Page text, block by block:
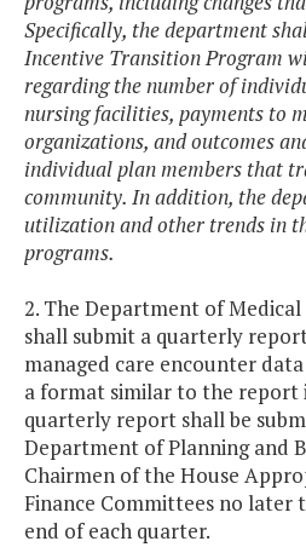
Specifically, the department
Incentive Transition Program
regarding the number of
nursing facilities, payments to
organizations, and outcomes
individual plan members that
community. In addition, the
utilization and other trends in
programs.
2. The Department of Medical
shall submit a quarterly
managed care encounter
a format similar to the report
quarterly report shall be
Department of Planning and
Chairmen of the House
Finance Committees no later
end of each quarter.